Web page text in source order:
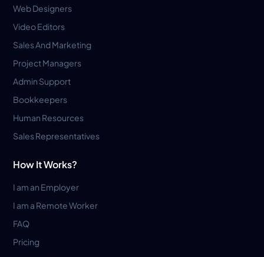
Web Designers
Video Editors
Sales And Marketing
Project Managers
Admin Support
Bookkeepers
Human Resources
Sales Representatives
How It Works?
I am an Employer
I am a Remote Worker
FAQ
Pricing